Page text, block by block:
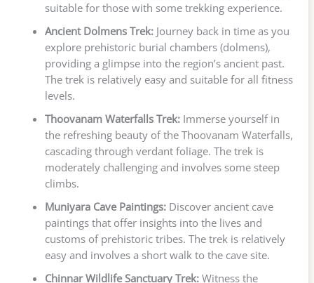
suitable for those with some trekking experience.
Ancient Dolmens Trek:Journey back in time as you
explore prehistoric burial chambers (dolmens),
providing a glimpse into the region’s ancient past.
The trek is relatively easy and suitable for all fitness
levels.
Thoovanam Waterfalls Trek:Immerse yourself in
the refreshing beauty of the Thoovanam Waterfalls,
cascading through verdant foliage. The trek is
moderately challenging and involves some steep
climbs.
Muniyara Cave Paintings:Discover ancient cave
paintings that offer insights into the lives and
customs of prehistoric tribes. The trek is relatively
easy and involves a short walk to the cave site.
Chinnar Wildlife Sanctuary Trek:Witness the